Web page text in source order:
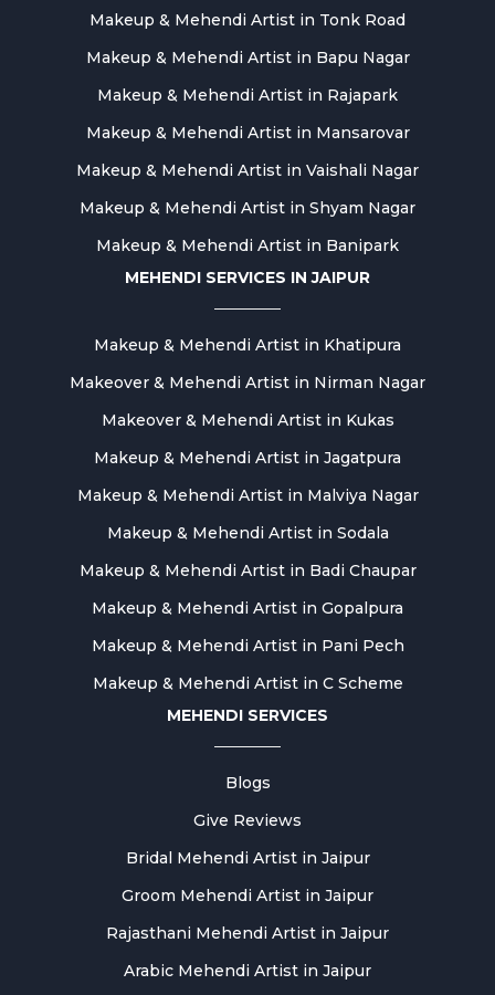
Makeup & Mehendi Artist in Tonk Road
Makeup & Mehendi Artist in Bapu Nagar
Makeup & Mehendi Artist in Rajapark
Makeup & Mehendi Artist in Mansarovar
Makeup & Mehendi Artist in Vaishali Nagar
Makeup & Mehendi Artist in Shyam Nagar
Makeup & Mehendi Artist in Banipark
MEHENDI SERVICES IN JAIPUR
Makeup & Mehendi Artist in Khatipura
Makeover & Mehendi Artist in Nirman Nagar
Makeover & Mehendi Artist in Kukas
Makeup & Mehendi Artist in Jagatpura
Makeup & Mehendi Artist in Malviya Nagar
Makeup & Mehendi Artist in Sodala
Makeup & Mehendi Artist in Badi Chaupar
Makeup & Mehendi Artist in Gopalpura
Makeup & Mehendi Artist in Pani Pech
Makeup & Mehendi Artist in C Scheme
MEHENDI SERVICES
Blogs
Give Reviews
Bridal Mehendi Artist in Jaipur
Groom Mehendi Artist in Jaipur
Rajasthani Mehendi Artist in Jaipur
Arabic Mehendi Artist in Jaipur